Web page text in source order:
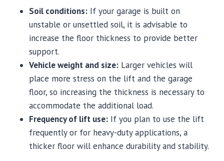
Soil conditions: If your garage is built on
unstable or unsettled soil, it is advisable to
increase the floor thickness to provide better
support.
Vehicle weight and size: Larger vehicles will
place more stress on the lift and the garage
floor, so increasing the thickness is necessary to
accommodate the additional load.
Frequency of lift use: If you plan to use the lift
frequently or for heavy-duty applications, a
thicker floor will enhance durability and stability.